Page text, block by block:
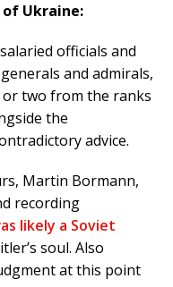
Ukraine:
officials and
and admirals,
two from the ranks
the
advice.
Martin Bormann,
recording
likely a Soviet
soul. Also
at this point